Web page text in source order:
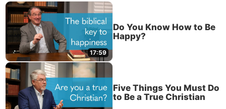
17:59
Do You Know How to Be
Happy?
Five Things You Must Do
to Be a True Christian